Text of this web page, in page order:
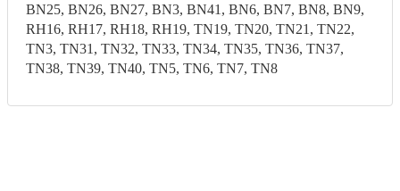
BN25, BN26, BN27, BN3, BN41, BN6, BN7, BN8, BN9,
RH16, RH17, RH18, RH19, TN19, TN20, TN21, TN22,
TN3, TN31, TN32, TN33, TN34, TN35, TN36, TN37,
TN38, TN39, TN40, TN5, TN6, TN7, TN8